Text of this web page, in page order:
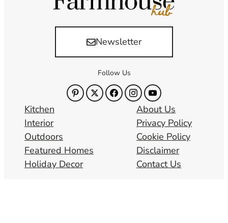
Newsletter
Follow Us
Kitchen
Interior
Outdoors
Featured Homes
Holiday Decor
About Us
Privacy Policy
Cookie Policy
Disclaimer
Contact Us